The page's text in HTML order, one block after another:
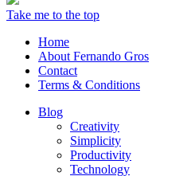
Take me to the top
Home
About Fernando Gros
Contact
Terms & Conditions
Blog
Creativity
Simplicity
Productivity
Technology